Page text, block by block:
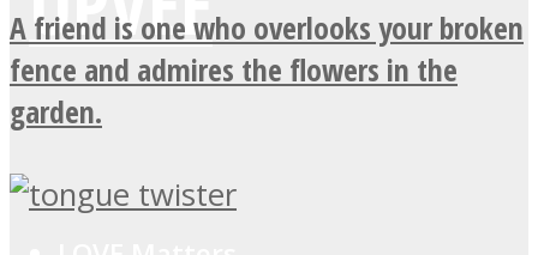
A friend is one who overlooks your broken
fence and admires the flowers in the
garden.